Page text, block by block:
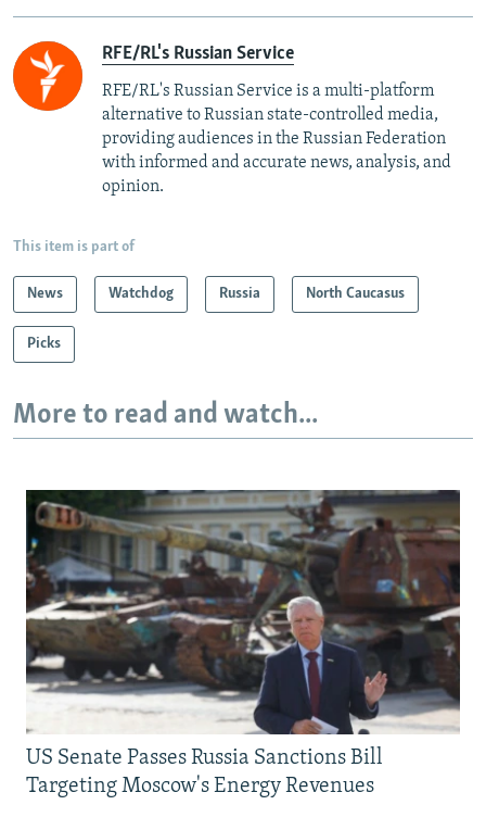
RFE/RL's Russian Service
RFE/RL's Russian Service is a multi-platform
alternative to Russian state-controlled media,
providing audiences in the Russian Federation
with informed and accurate news, analysis, and
opinion.
This item is part of
News Watchdog Russia North Caucasus
Picks
More to read and watch...
US Senate Passes Russia Sanctions Bill
Targeting Moscow's Energy Revenues